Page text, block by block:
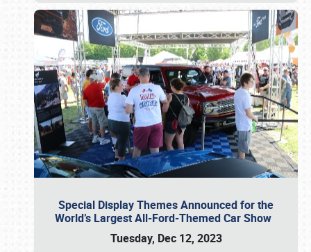
Special Display Themes Announced for the
World’s Largest All-Ford-Themed Car Show
Tuesday, Dec 12, 2023